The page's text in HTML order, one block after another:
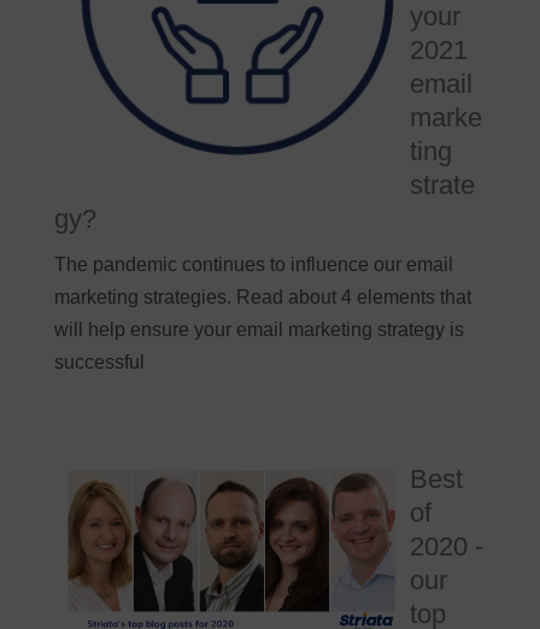
your
2021
email
marke
ting
strate
gy?
The pandemic continues to influence our email
marketing strategies. Read about 4 elements that
will help ensure your email marketing strategy is
successful
Best
of
2020 -
our
top